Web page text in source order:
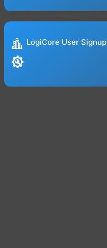
LogiCore User Signup